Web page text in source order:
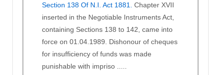
Section 138 Of N.I. Act 1881. Chapter XVII
inserted in the Negotiable Instruments Act,
containing Sections 138 to 142, came into
force on 01.04.1989. Dishonour of cheques
for insufficiency of funds was made
punishable with impriso .....